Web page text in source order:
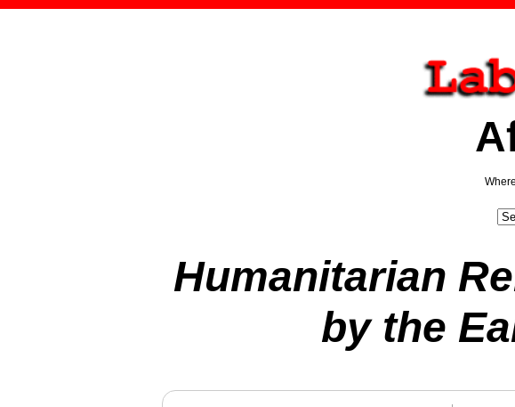
Humanitarian
by the